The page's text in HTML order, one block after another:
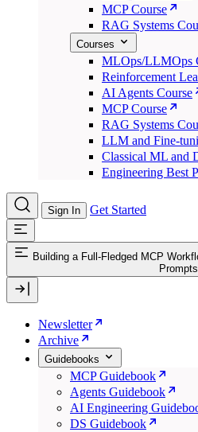
MCP Course
RAG Systems
Courses
MLOps/LLMOps
Reinforcement
AI Agents Course
MCP Course
RAG Systems
LLM and Fine-
Classical ML and
Engineering Best
Sign In Get Started
Building a Full-Fledged MCP
Prompts
Newsletter
Archive
Guidebooks
MCP Guidebook
Agents Guidebook
AI Engineering
DS Guidebook